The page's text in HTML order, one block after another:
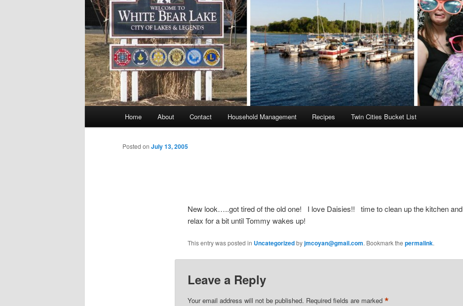
Home About Contact Household Management Recipes Twin Cities Bucket List
Posted on July 13, 2005
New look…..got tired of the old one! I love Daisies!! time to clean up the kitchen and
relax for a bit until Tommy wakes up!
This entry was posted in Uncategorizedbyjmcoyan@gmail.com. Bookmark the permalink.
Leave a Reply
Your email address will not be published. Required fields are marked *